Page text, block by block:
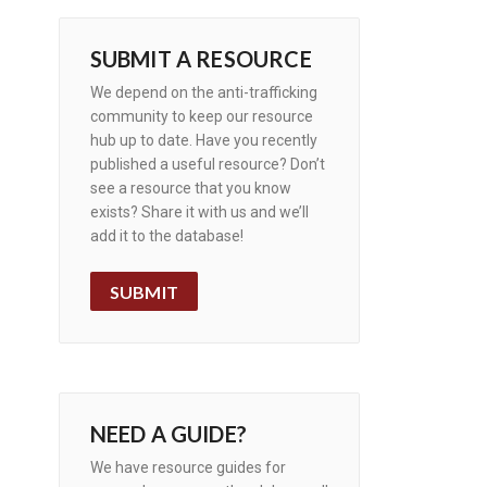
SUBMIT A RESOURCE
We depend on the anti-trafficking
community to keep our resource
hub up to date. Have you recently
published a useful resource? Don’t
see a resource that you know
exists? Share it with us and we’ll
add it to the database!
SUBMIT
NEED A GUIDE?
We have resource guides for